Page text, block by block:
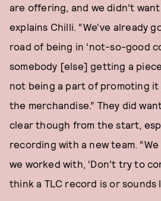
are offering, and we didn’t
explains Chilli. “We‘ve already
road of being in ‘not-so-good
somebody [else] getting a
not being a part of promoting it
the merchandise.” They did
clear though from the start,
recording with a new team.
we worked with, ‘Don’t try to
think a TLC record is or sounds